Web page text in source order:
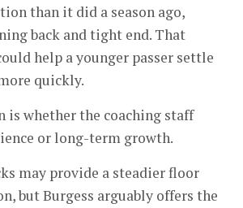
than it did a season ago,
back and tight end. That
help a younger passer settle
quickly.
is whether the coaching staff
or long-term growth.
may provide a steadier floor
but Burgess arguably offers the